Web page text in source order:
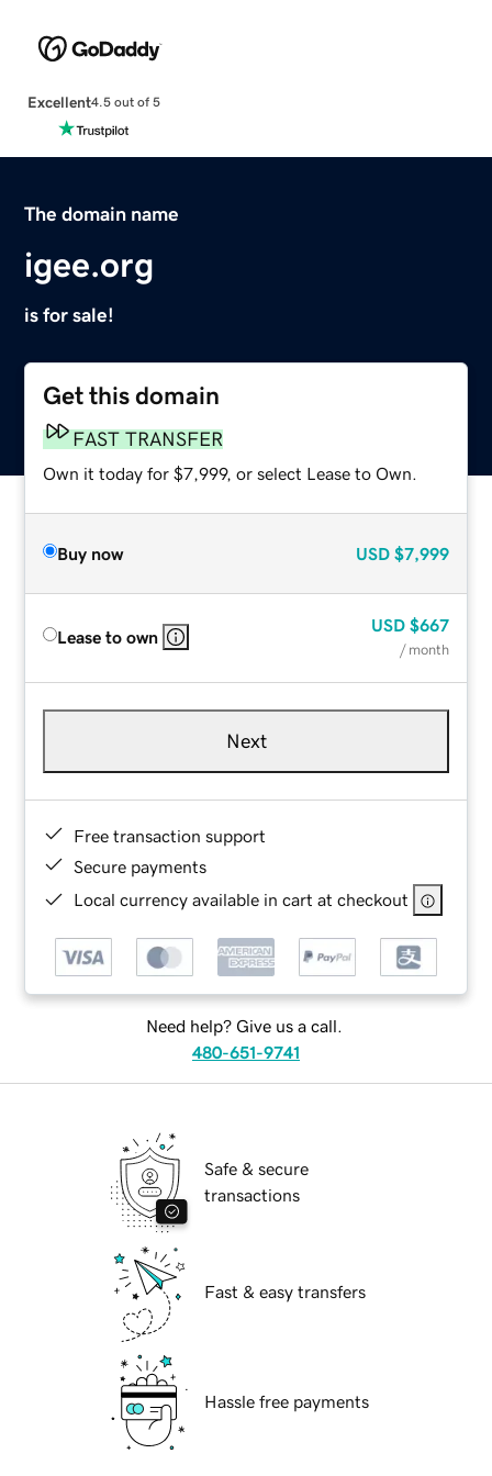
Excellent4.5 out of 5
The domain name
igee.org
is for sale!
Get this domain
FAST TRANSFER
Own it today for $7,999, or select Lease to Own.
Buy now USD $7,999
Lease to own
USD $667
/ month
Next
Free transaction support
Secure payments
Local currency available in cart at checkout
Need help? Give us a call.
480-651-9741
Safe & secure
transactions
Fast & easy transfers
Hassle free payments